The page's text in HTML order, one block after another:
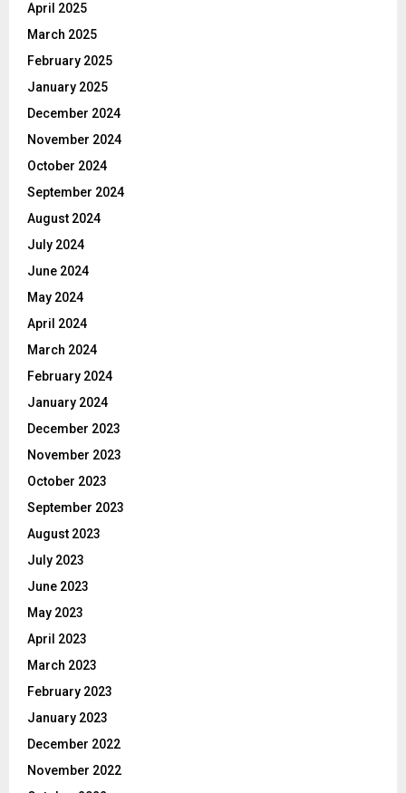
April 2025
March 2025
February 2025
January 2025
December 2024
November 2024
October 2024
September 2024
August 2024
July 2024
June 2024
May 2024
April 2024
March 2024
February 2024
January 2024
December 2023
November 2023
October 2023
September 2023
August 2023
July 2023
June 2023
May 2023
April 2023
March 2023
February 2023
January 2023
December 2022
November 2022